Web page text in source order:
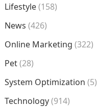
Lifestyle(158)
News (426)
Online Marketing (322)
Pet(28)
System Optimization (5)
Technology(914)